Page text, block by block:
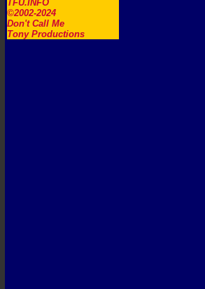
TFU.INFO
©2002-2024
Don't Call Me
Tony Productions